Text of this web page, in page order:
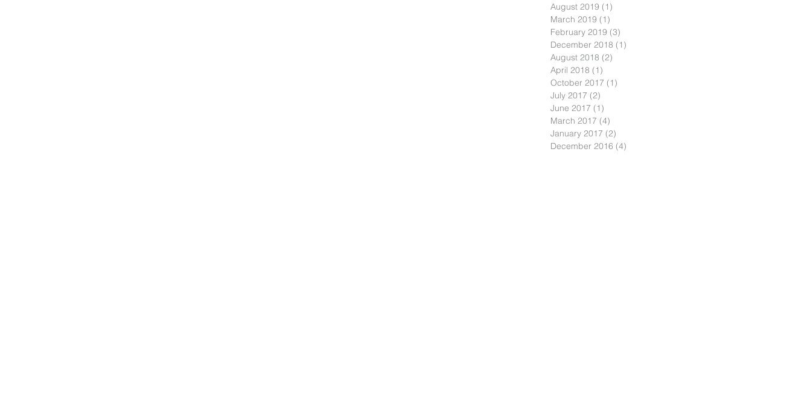
August 2019 (1)
March 2019 (1)
February 2019 (3)
December 2018 (1)
August 2018 (2)
April 2018 (1)
October 2017 (1)
July 2017 (2)
June 2017 (1)
March 2017 (4)
January 2017 (2)
December 2016 (4)